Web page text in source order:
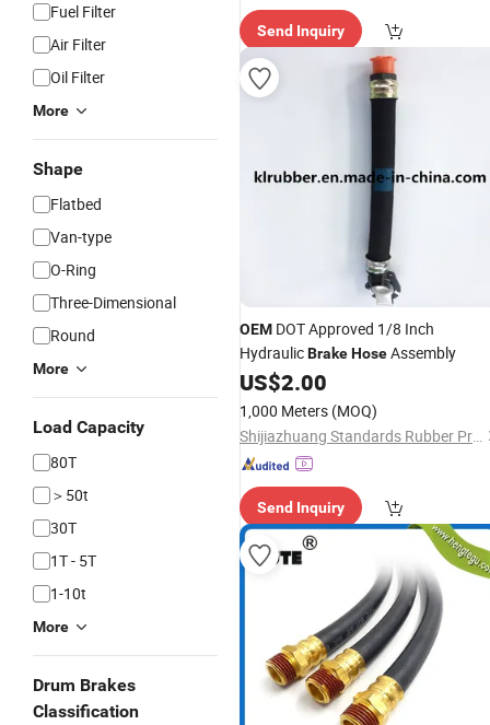
Fuel Filter
Air Filter
Oil Filter
More
Shape
Flatbed
Van-type
O-Ring
Three-Dimensional
Round
More
Load Capacity
80T
＞50t
30T
1T - 5T
1-10t
More
Drum Brakes
Classification
Send Inquiry
OEM DOT Approved 1/8 Inch
HydraulicBrakeHoseAssembly
US$2.00
1,000 Meters (MOQ)
Shijiazhuang Standards Rubber Products Trading Co., Ltd.
Send Inquiry